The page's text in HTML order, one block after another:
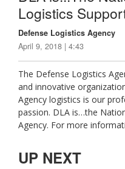
Logistics
Defense Logistics Agency
April 9, 2018 | 4:43
The Defense Logistics
and innovative
Agency logistics is our
passion. DLA is…the
Agency. For more
UP NEXT